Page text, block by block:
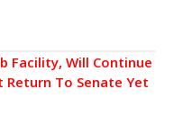
Facility, Will Continue
Return To Senate Yet